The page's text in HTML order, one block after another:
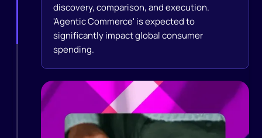
discovery, comparison, and execution.
'Agentic Commerce' is expected to
significantly impact global consumer
spending.